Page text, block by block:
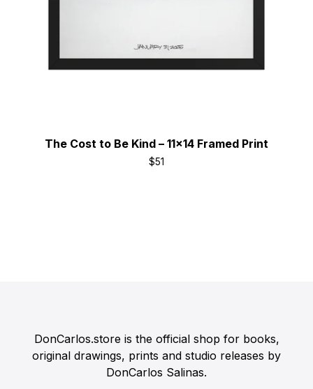
The Cost to Be Kind – 11x14 Framed Print
$51
DonCarlos.store is the official shop for books,
original drawings, prints and studio releases by
DonCarlos Salinas.